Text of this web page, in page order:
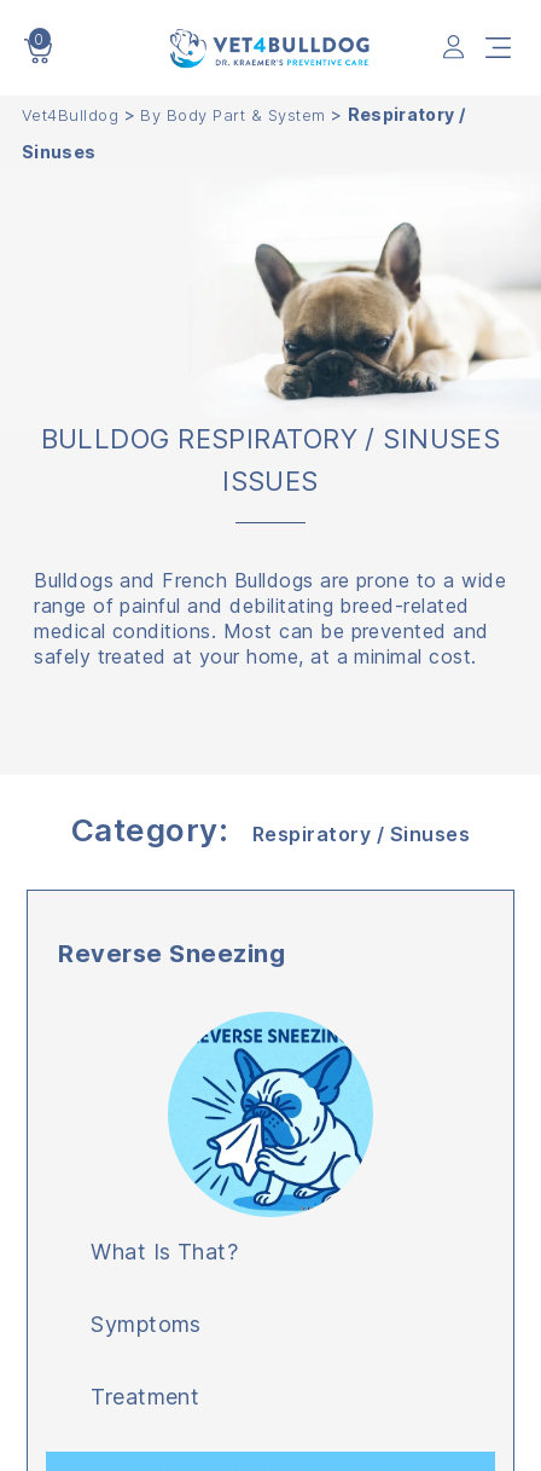
0
Vet4Bulldog > By Body Part & System > Respiratory /
Sinuses
BULLDOG RESPIRATORY / SINUSES
ISSUES
Bulldogs and French Bulldogs are prone to a wide
range of painful and debilitating breed-related
medical conditions. Most can be prevented and
safely treated at your home, at a minimal cost.
Category: Respiratory / Sinuses
Reverse Sneezing
What Is That?
Symptoms
Treatment